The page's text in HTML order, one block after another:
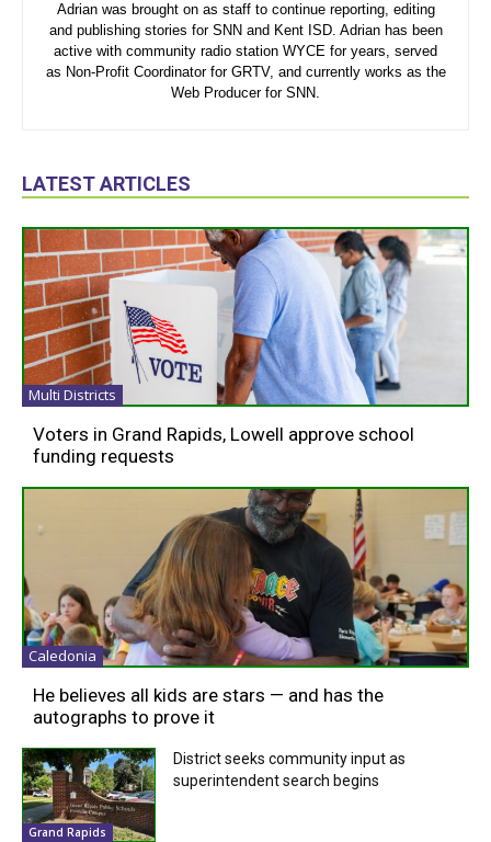
Adrian was brought on as staff to continue reporting, editing
and publishing stories for SNN and Kent ISD. Adrian has been
active with community radio station WYCE for years, served
as Non-Profit Coordinator for GRTV, and currently works as the
Web Producer for SNN.
LATEST ARTICLES
Multi Districts
Voters in Grand Rapids, Lowell approve school
funding requests
Caledonia
He believes all kids are stars — and has the
autographs to prove it
Grand Rapids
District seeks community input as
superintendent search begins